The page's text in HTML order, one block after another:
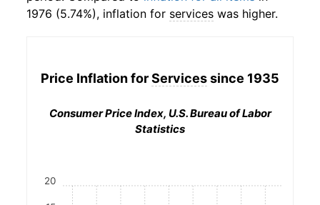
1976 (5.74%), inflation for services was higher.
Price Inflation forServicessince 1935
Consumer Price Index, U.S. Bureau of Labor
Statistics
20